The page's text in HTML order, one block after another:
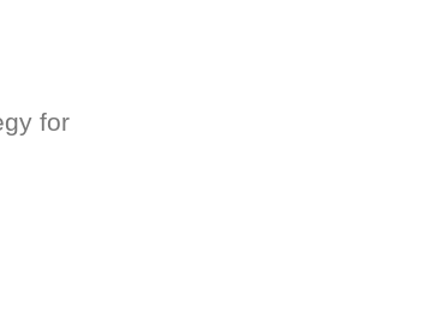
for